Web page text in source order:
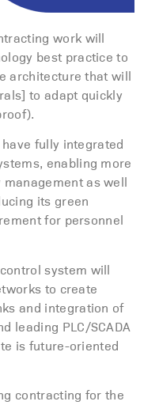
work will
best practice to
architecture that will
to adapt quickly
fully integrated
enabling more
as well
its green
for personnel
system will
to create
and integration of
leading PLC/SCADA
is future-oriented
contracting for the